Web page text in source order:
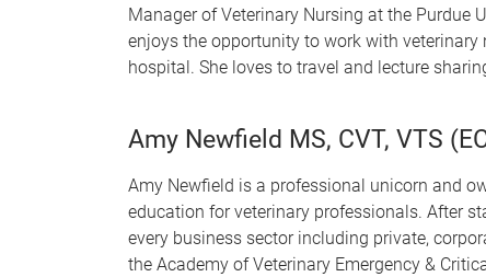
Manager of Veterinary Nursing at the Purdue
enjoys the opportunity to work with
hospital. She loves to travel and lecture
Amy Newfield MS, CVT, VTS
Amy Newfield is a professional unicorn and
education for veterinary professionals. After
every business sector including private,
the Academy of Veterinary Emergency &